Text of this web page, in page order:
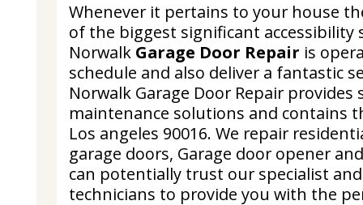
Whenever it pertains to your house
of the biggest significant accessibility
Norwalk Garage Door Repair is
schedule and also deliver a fantastic
Norwalk Garage Door Repair provides
maintenance solutions and contains
Los angeles 90016. We repair
garage doors, Garage door opener
can potentially trust our specialist
technicians to provide you with the